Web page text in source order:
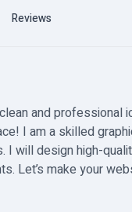
Reviews
and professional
I am a skilled
I will design high-
Let’s make your